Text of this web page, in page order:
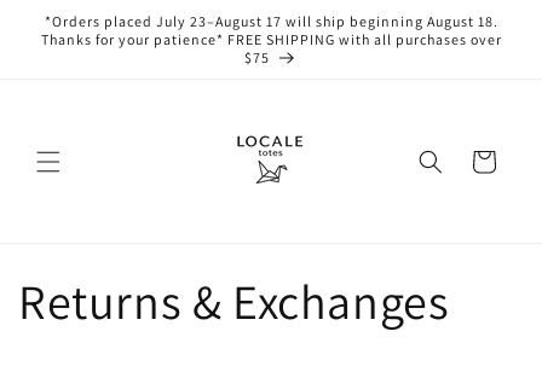
Skip to
content
*Orders placed July 23–August 17 will ship beginning August 18.
Thanks for your patience* FREE SHIPPING with all purchases over
$75
Cart
Returns & Exchanges